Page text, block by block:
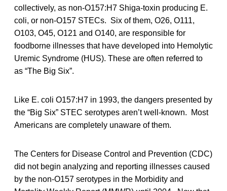
collectively, as non-O157:H7 Shiga-toxin producing E.
coli, or non-O157 STECs. Six of them, O26, O111,
O103, O45, O121 and O140, are responsible for
foodborne illnesses that have developed into Hemolytic
Uremic Syndrome (HUS). These are often referred to
as “The Big Six”.
Like E. coli O157:H7 in 1993, the dangers presented by
the “Big Six” STEC serotypes aren’t well-known. Most
Americans are completely unaware of them.
The Centers for Disease Control and Prevention (CDC)
did not begin analyzing and reporting illnesses caused
by the non-O157 serotypes in the Morbidity and